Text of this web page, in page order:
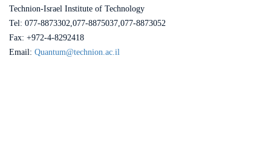
Technion-Israel Institute of Technology
Tel: 077-8873302,077-8875037,077-8873052
Fax: +972-4-8292418
Email: Quantum@technion.ac.il